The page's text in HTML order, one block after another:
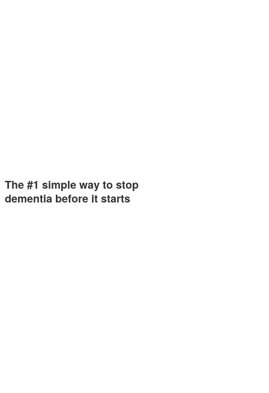
The #1 simple way to stop
dementia before it starts